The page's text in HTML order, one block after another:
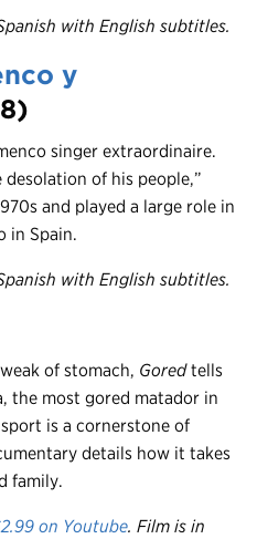
with English subtitles.
y
8)
singer extraordinaire.
of his people,”
and played a large role in
in Spain.
with English subtitles.
of stomach, Gored tells
the most gored matador in
is a cornerstone of
details how it takes
family.
on Youtube. Film is in